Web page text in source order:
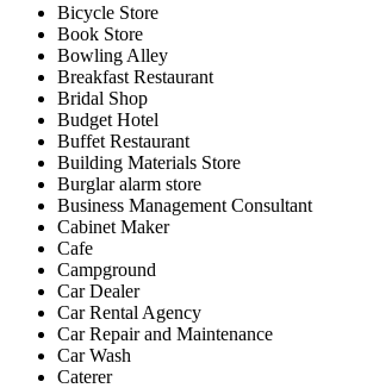
Bicycle Store
Book Store
Bowling Alley
Breakfast Restaurant
Bridal Shop
Budget Hotel
Buffet Restaurant
Building Materials Store
Burglar alarm store
Business Management Consultant
Cabinet Maker
Cafe
Campground
Car Dealer
Car Rental Agency
Car Repair and Maintenance
Car Wash
Caterer